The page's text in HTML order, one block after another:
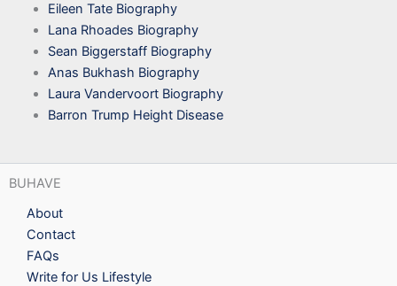
Eileen Tate Biography
Lana Rhoades Biography
Sean Biggerstaff Biography
Anas Bukhash Biography
Laura Vandervoort Biography
Barron Trump Height Disease
BUHAVE
About
Contact
FAQs
Write for Us Lifestyle